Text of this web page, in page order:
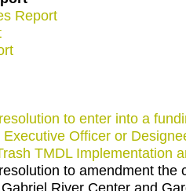
Report
to enter into a
Officer or
TMDL Implementation
to amendment
River Center and